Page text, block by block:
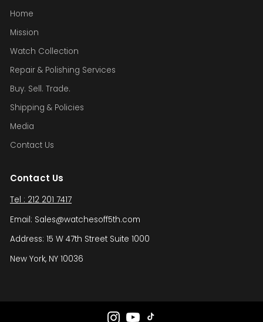
Home
Mission
Watch Collection
Repair & Polishing Services
Buy. Sell. Trade.
Shipping & Policies
Media
Contact Us
Contact Us
Tel : 212 201 7417
Email: Sales@watchesoff5th.com
Address: 15 W 47th Street Suite 1000
New York, NY 10036